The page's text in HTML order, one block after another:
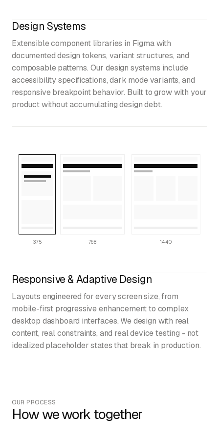
Design Systems
Extensible component libraries in Figma with
documented design tokens, variant structures, and
composable patterns. Our design systems include
accessibility specifications, dark mode variants, and
responsive breakpoint behavior. Built to grow with your
product without accumulating design debt.
375 768 1440
Responsive & Adaptive Design
Layouts engineered for every screen size, from
mobile-first progressive enhancement to complex
desktop dashboard interfaces. We design with real
content, real constraints, and real device testing - not
idealized placeholder states that break in production.
OUR PROCESS
How we work together